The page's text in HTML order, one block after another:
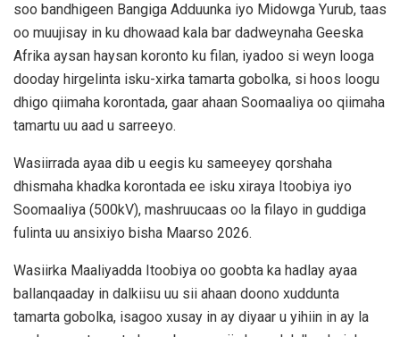
soo bandhigeen Bangiga Adduunka iyo Midowga Yurub, taas
oo muujisay in ku dhowaad kala bar dadweynaha Geeska
Afrika aysan haysan koronto ku filan, iyadoo si weyn looga
dooday hirgelinta isku-xirka tamarta gobolka, si hoos loogu
dhigo qiimaha korontada, gaar ahaan Soomaaliya oo qiimaha
tamartu uu aad u sarreeyo.
Wasiirrada ayaa dib u eegis ku sameeyey qorshaha
dhismaha khadka korontada ee isku xiraya Itoobiya iyo
Soomaaliya (500kV), mashruucaas oo la filayo in guddiga
fulinta uu ansixiyo bisha Maarso 2026.
Wasiirka Maaliyadda Itoobiya oo goobta ka hadlay ayaa
ballanqaaday in dalkiisu uu sii ahaan doono xuddunta
tamarta gobolka, isagoo xusay in ay diyaar u yihiin in ay la